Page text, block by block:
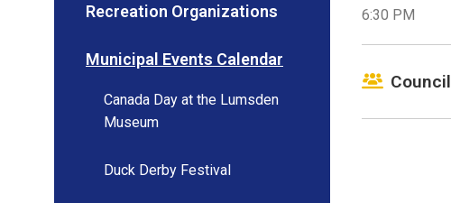
6:30 PM
Council
Recreation Organizations
Municipal Events Calendar
Canada Day at the Lumsden
Museum
Duck Derby Festival